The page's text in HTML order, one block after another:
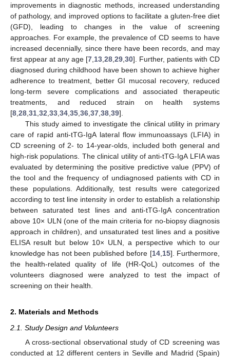
improvements in diagnostic methods, increased understanding
of pathology, and improved options to facilitate a gluten-free diet
(GFD), leading to changes in the value of screening
approaches. For example, the prevalence of CD seems to have
increased decennially, since there have been records, and may
first appear at any age [7 13 28 29 30]. Further, patients with CD
diagnosed during childhood have been shown to achieve higher
adherence to treatment, better GI mucosal recovery, reduced
long-term severe complications and associated therapeutic
treatments, and reduced strain on health systems
[8 28 31 32 33 34 35 36 37 38 39].
This study aimed to investigate the clinical utility in primary
care of rapid anti-tTG-IgA lateral flow immunoassays (LFIA) in
CD screening of 2- to 14-year-olds, included both general and
high-risk populations. The clinical utility of anti-tTG-IgA LFIA was
evaluated by determining the positive predictive value (PPV) of
the tool and the frequency of undiagnosed patients with CD in
these populations. Additionally, test results were categorized
according to test line intensity in order to establish a relationship
between saturated test lines and anti-tTG-IgA concentration
above 10× ULN (one of the main criteria for no-biopsy diagnosis
approach in children), and unsaturated test lines and a positive
ELISA result but below 10× ULN, a perspective which to our
knowledge has not been published before [14, 15]. Furthermore,
the health-related quality of life (HR-QoL) outcomes of the
volunteers diagnosed were analyzed to test the impact of
screening on their health.
2. Materials and Methods
2.1. Study Design and Volunteers
A cross-sectional observational study of CD screening was
conducted at 12 different centers in Seville and Madrid (Spain)